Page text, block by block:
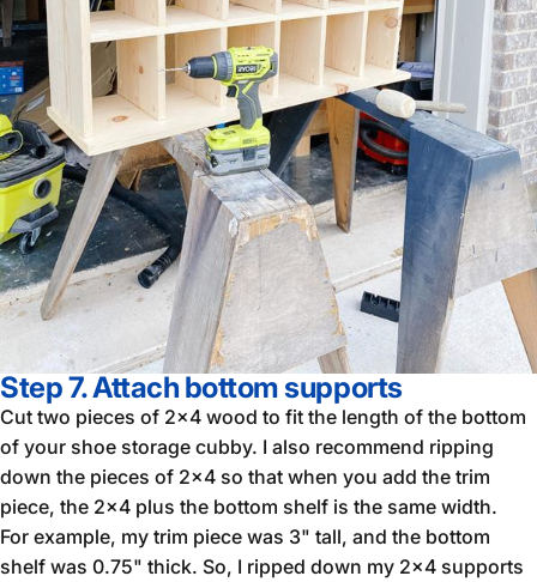
Step 7. Attach bottom supports
Cut two pieces of 2x4 wood to fit the length of the bottom
of your shoe storage cubby. I also recommend ripping
down the pieces of 2x4 so that when you add the trim
piece, the 2x4 plus the bottom shelf is the same width.
For example, my trim piece was 3" tall, and the bottom
shelf was 0.75" thick. So, I ripped down my 2x4 supports